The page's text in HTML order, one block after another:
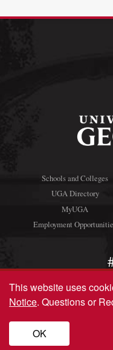
Schools and Colleges
UGA Directory
MyUGA
Employment
© University
This website uses
Notice. Questions or
OK